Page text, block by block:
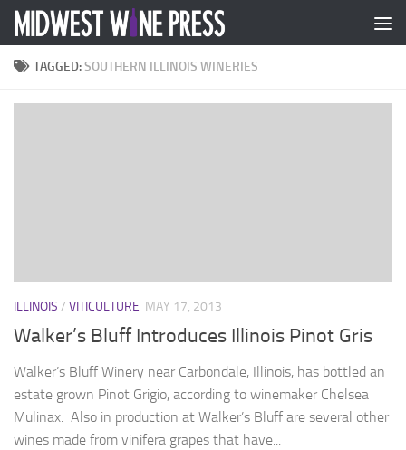
Skip to content
TAGGED:SOUTHERN ILLINOIS WINERIES
ILLINOIS / VITICULTURE MAY 17, 2013
Walker’s Bluff Introduces Illinois Pinot Gris
Walker’s Bluff Winery near Carbondale, Illinois, has bottled an
estate grown Pinot Grigio, according to winemaker Chelsea
Mulinax. Also in production at Walker’s Bluff are several other
wines made from vinifera grapes that have...